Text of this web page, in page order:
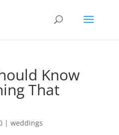
Know
That
| weddings